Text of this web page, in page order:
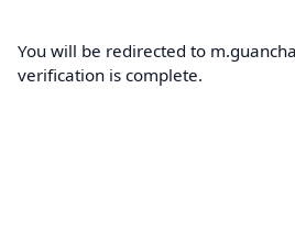
You will be redirected to
verification is complete.